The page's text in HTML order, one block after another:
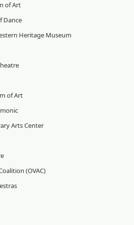
of Art
Dance
Heritage Museum
of Art
Arts Center
(OVAC)